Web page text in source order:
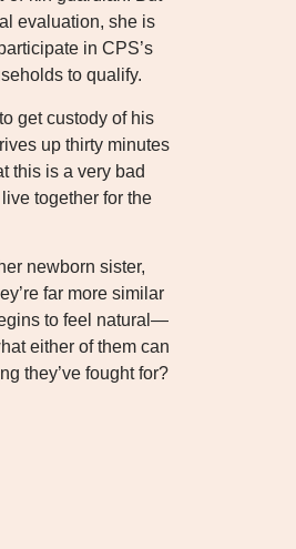
evaluation, she is
in CPS’s
to qualify.
get custody of his
up thirty minutes
this is a very bad
together for the
newborn sister,
far more similar
to feel natural—
either of them can
they’ve fought for?